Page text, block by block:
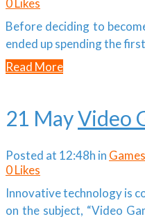
Before deciding to
ended up spending the
Read More
21 MayVideo
Posted at 12:48h in Games
0Likes
Innovative technology is
on the subject, “Video